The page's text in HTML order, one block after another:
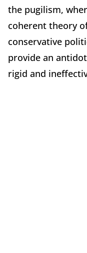
the pugilism,
coherent theory
conservative
provide an
rigid and